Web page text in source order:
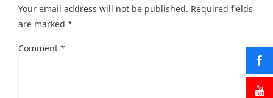
Your email address will not be published. Required fields
are marked *
Comment *